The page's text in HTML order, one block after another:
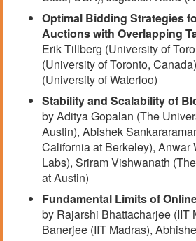
Optimal Bidding Strategies
Auctions with Overlapping
Erik Tillberg (University of
(University of Toronto,
(University of Waterloo)
Stability and Scalability of
by Aditya Gopalan (The
Austin), Abishek
California at Berkeley), Anwar
Labs), Sriram Vishwanath
at Austin)
Fundamental Limits of
by Rajarshi Bhattacharjee (IIT
Banerjee (IIT Madras),